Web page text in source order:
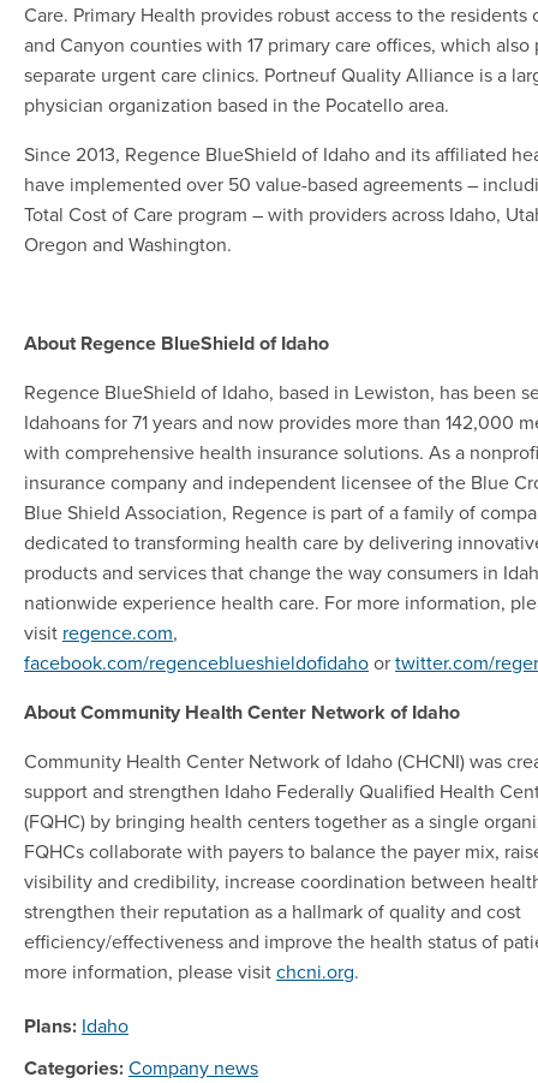
Care. Primary Health provides robust access to the residents
and Canyon counties with 17 primary care offices, which also
separate urgent care clinics. Portneuf Quality Alliance is a
physician organization based in the Pocatello area.
Since 2013, Regence BlueShield of Idaho and its affiliated
have implemented over 50 value-based agreements –
Total Cost of Care program – with providers across Idaho,
Oregon and Washington.
About Regence BlueShield of Idaho
Regence BlueShield of Idaho, based in Lewiston, has been
Idahoans for 71 years and now provides more than 142,000
with comprehensive health insurance solutions. As a
insurance company and independent licensee of the Blue
Blue Shield Association, Regence is part of a family of
dedicated to transforming health care by delivering
products and services that change the way consumers in
nationwide experience health care. For more information,
visit regence.com,
facebook.com/regenceblueshieldofidahoortwitter.com/
About Community Health Center Network of Idaho
Community Health Center Network of Idaho (CHCNI) was
support and strengthen Idaho Federally Qualified Health
(FQHC) by bringing health centers together as a single
FQHCs collaborate with payers to balance the payer mix,
visibility and credibility, increase coordination between
strengthen their reputation as a hallmark of quality and cost
efficiency/effectiveness and improve the health status of
more information, please visitchcni.org.
Plans: Idaho
Categories:Company news